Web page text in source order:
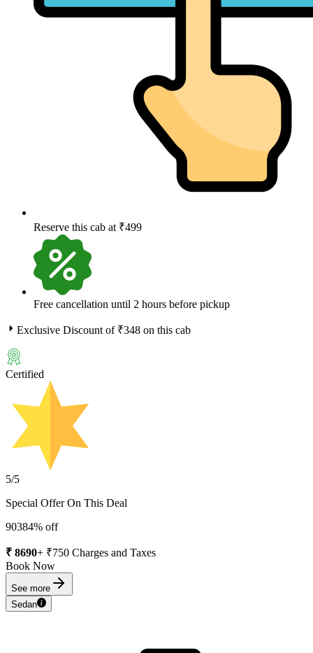
Reserve this cab at ₹499
Free cancellation until 2 hours before pickup
Exclusive Discount of ₹348 on this cab
Certified
5/5
Special Offer On This Deal
90384% off
₹ 8690+ ₹750 Charges and Taxes
Book Now
See more
Sedan